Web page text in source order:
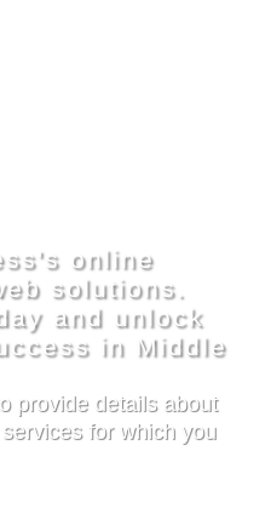
online
solutions.
and unlock
in Middle
provide details about
for which you